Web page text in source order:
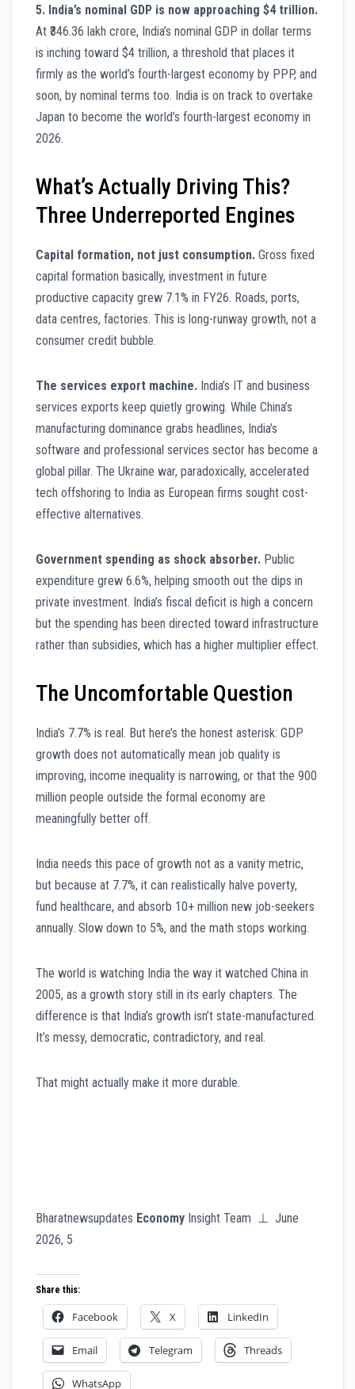
5. India’s nominal GDP is now approaching $4 trillion.
At ₹346.36 lakh crore, India’s nominal GDP in dollar terms
is inching toward $4 trillion, a threshold that places it
firmly as the world’s fourth-largest economy by PPP, and
soon, by nominal terms too. India is on track to overtake
Japan to become the world’s fourth-largest economy in
2026.
What’s Actually Driving This?
Three Underreported Engines
Capital formation, not just consumption. Gross fixed
capital formation basically, investment in future
productive capacity grew 7.1% in FY26. Roads, ports,
data centres, factories. This is long-runway growth, not a
consumer credit bubble.
The services export machine. India’s IT and business
services exports keep quietly growing. While China’s
manufacturing dominance grabs headlines, India’s
software and professional services sector has become a
global pillar. The Ukraine war, paradoxically, accelerated
tech offshoring to India as European firms sought cost-
effective alternatives.
Government spending as shock absorber. Public
expenditure grew 6.6%, helping smooth out the dips in
private investment. India’s fiscal deficit is high a concern
but the spending has been directed toward infrastructure
rather than subsidies, which has a higher multiplier effect.
The Uncomfortable Question
India’s 7.7% is real. But here’s the honest asterisk: GDP
growth does not automatically mean job quality is
improving, income inequality is narrowing, or that the 900
million people outside the formal economy are
meaningfully better off.
India needs this pace of growth not as a vanity metric,
but because at 7.7%, it can realistically halve poverty,
fund healthcare, and absorb 10+ million new job-seekers
annually. Slow down to 5%, and the math stops working.
The world is watching India the way it watched China in
2005, as a growth story still in its early chapters. The
difference is that India’s growth isn’t state-manufactured.
It’s messy, democratic, contradictory, and real.
That might actually make it more durable.
Bharatnewsupdates Economy Insight Team ⊥ June
2026, 5
Share this:
Facebook X LinkedIn
Email Telegram Threads
WhatsApp